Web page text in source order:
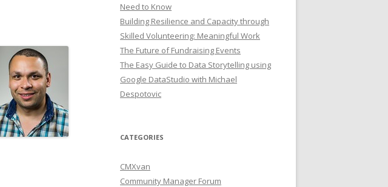
Need to Know
Building Resilience and Capacity through
Skilled Volunteering: Meaningful Work
The Future of Fundraising Events
The Easy Guide to Data Storytelling using
Google DataStudio with Michael
Despotovic
CATEGORIES
CMXvan
Community Manager Forum